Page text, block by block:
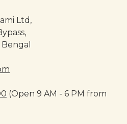
Ltd,
(Open 9 AM - 6 PM from